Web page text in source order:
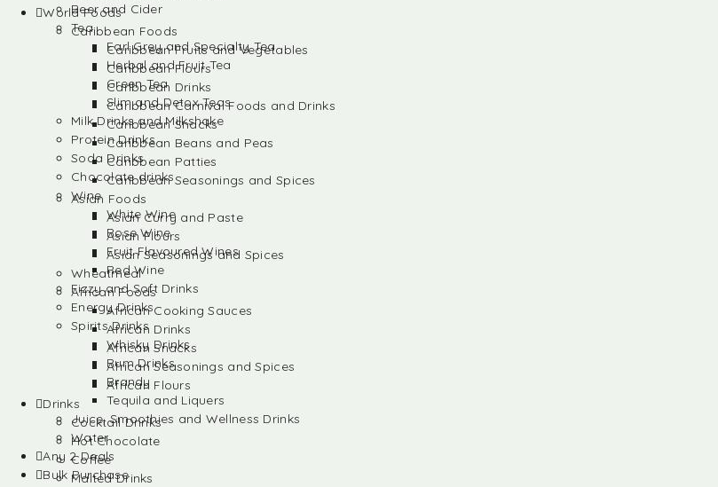
World Foods
Caribbean Foods
Caribbean Fruits and Vegetables
Caribbean Flours
Caribbean Drinks
Caribbean Carnival Foods and Drinks
Caribbean Snacks
Caribbean Beans and Peas
Caribbean Patties
Caribbean Seasonings and Spices
Asian Foods
Asian Curry and Paste
Asian Flours
Asian Seasonings and Spices
Wheatmeal
African Foods
African Cooking Sauces
African Drinks
African Snacks
African Seasonings and Spices
African Flours
Drinks
Cocktail Drinks
Hot Chocolate
Coffee
Malted Drinks
Beer and Cider
Tea
Earl Grey and Specialty Tea
Herbal and Fruit Tea
Green Tea
Slim and Detox Teas
Milk Drinks and Milkshake
Protein Drinks
Soda Drinks
Chocolate drinks
Wine
White Wine
Rose Wine
Fruit Flavoured Wines
Red Wine
Fizzy and Soft Drinks
Energy Drinks
Spirits Drinks
Whisky Drinks
Rum Drinks
Brandy
Tequila and Liquers
Juice, Smoothies and Wellness Drinks
Water
Any 2 Deals
Bulk Purchase